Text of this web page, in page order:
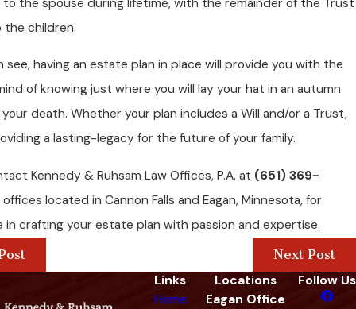
the children.
see, having an estate plan in place will provide you with the
of knowing just where you will lay your hat in an autumn
death. Whether your plan includes a Will and/or a Trust,
a lasting-legacy for the future of your family.
Kennedy & Ruhsam Law Offices, P.A. at (651) 369-
located in Cannon Falls and Eagan, Minnesota, for
in crafting your estate plan with passion and expertise.
Next Post
Links
Home
Locations
Eagan Office
Follow Us